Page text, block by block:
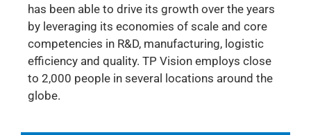
has been able to drive its growth over the years
by leveraging its economies of scale and core
competencies in R&D, manufacturing, logistic
efficiency and quality. TP Vision employs close
to 2,000 people in several locations around the
globe.